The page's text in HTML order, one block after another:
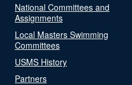
National Committees and
Assignments
Local Masters Swimming
Committees
USMS History
Partners